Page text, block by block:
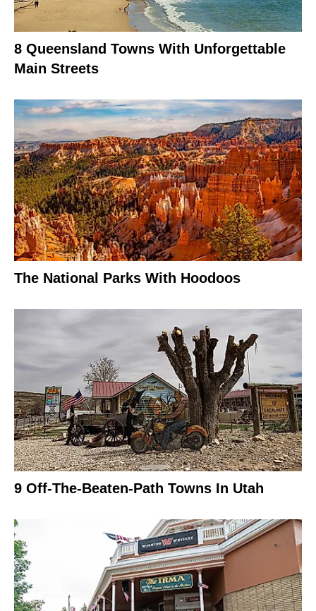
8 Queensland Towns With Unforgettable
Main Streets
The National Parks With Hoodoos
9 Off-The-Beaten-Path Towns In Utah